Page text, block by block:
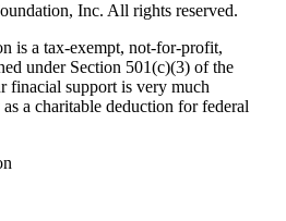
Inc. All rights reserved.
is a tax-exempt, not-for-profit,
under Section 501(c)(3) of the
finacial support is very much
a charitable deduction for federal